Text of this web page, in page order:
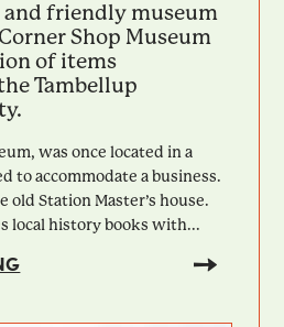
friendly museum
Shop Museum
of items
Tambellup
was once located in a
to accommodate a business.
old Station Master’s house.
local history books with...